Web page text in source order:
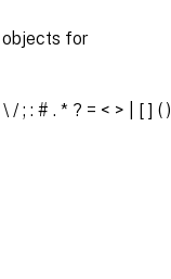
objects for
; : # . * ? = < > | [ ] ( )